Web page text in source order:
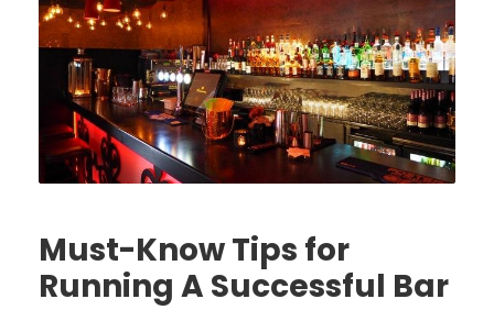
Must-Know Tips for
Running A Successful Bar